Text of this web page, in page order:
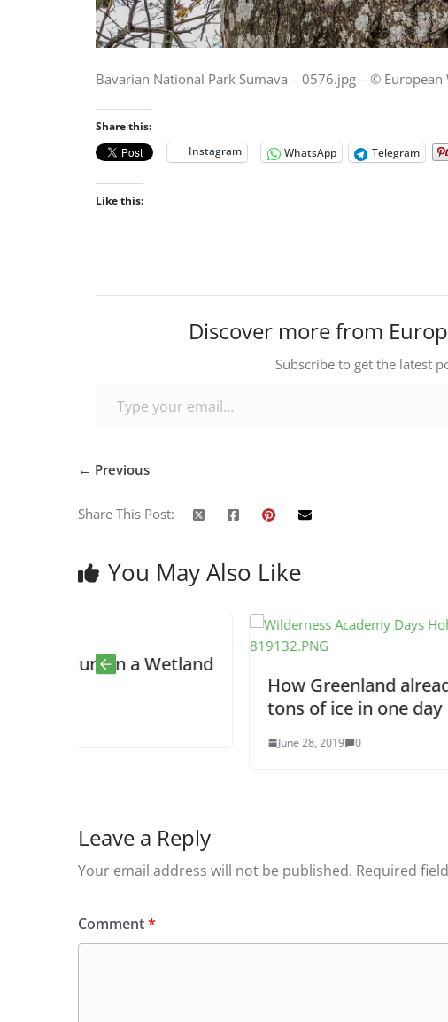
Bavarian National Park Sumava – 0576.jpg – © European
Share this:
Instagram
WhatsApp Telegram
Like this:
Discover more from
Subscribe to get the latest
← Previous
Share This Post:
You May Also Like
How Greenland already lost 2 billion
tons of ice in one day
Leave a Reply
Your email address will not be published. Required
Comment*